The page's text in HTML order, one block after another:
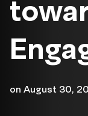
on August 30,